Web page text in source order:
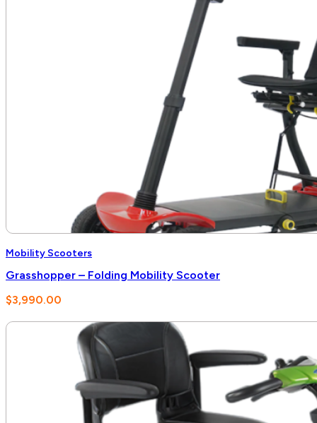
Mobility Scooters
Grasshopper – Folding Mobility Scooter
$3,990.00